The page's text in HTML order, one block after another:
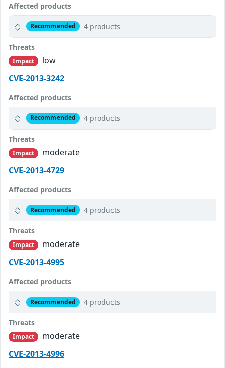
Affected products
Recommended 4 products
Threats
Impact
low
CVE-2013-3242
Affected products
Recommended 4 products
Threats
Impact
moderate
CVE-2013-4729
Affected products
Recommended 4 products
Threats
Impact
moderate
CVE-2013-4995
Affected products
Recommended 4 products
Threats
Impact
moderate
CVE-2013-4996